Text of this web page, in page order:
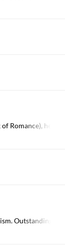
of Romance), he is a
Outstanding pre-